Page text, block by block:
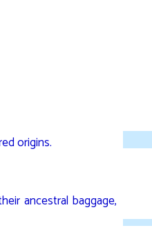
origins.
ancestral baggage,